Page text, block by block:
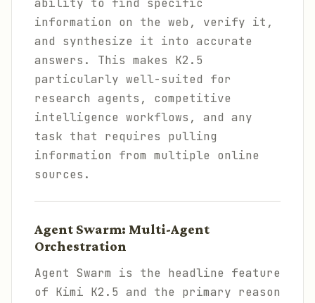
ability to find specific
information on the web, verify it,
and synthesize it into accurate
answers. This makes K2.5
particularly well-suited for
research agents, competitive
intelligence workflows, and any
task that requires pulling
information from multiple online
sources.
Agent Swarm: Multi-Agent
Orchestration
Agent Swarm is the headline feature
of Kimi K2.5 and the primary reason